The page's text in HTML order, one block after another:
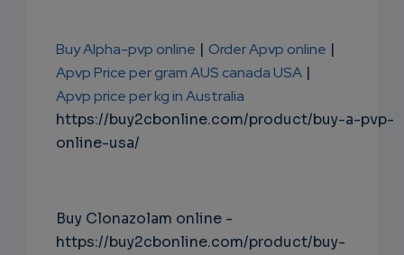
Buy Alpha-pvp online | Order Apvp online |
Apvp Price per gram AUS canada USA |
Apvp price per kg in Australia
https://buy2cbonline.com/product/buy-a-pvp-
online-usa/
Buy Clonazolam online -
https://buy2cbonline.com/product/buy-